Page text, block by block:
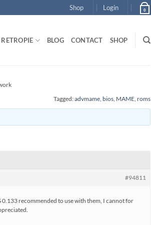
Shop Login 0
RETROPIE BLOG CONTACT SHOP
Tagged:advmame, bios, MAME, roms
#94811
recommended to use with them, I cannot for